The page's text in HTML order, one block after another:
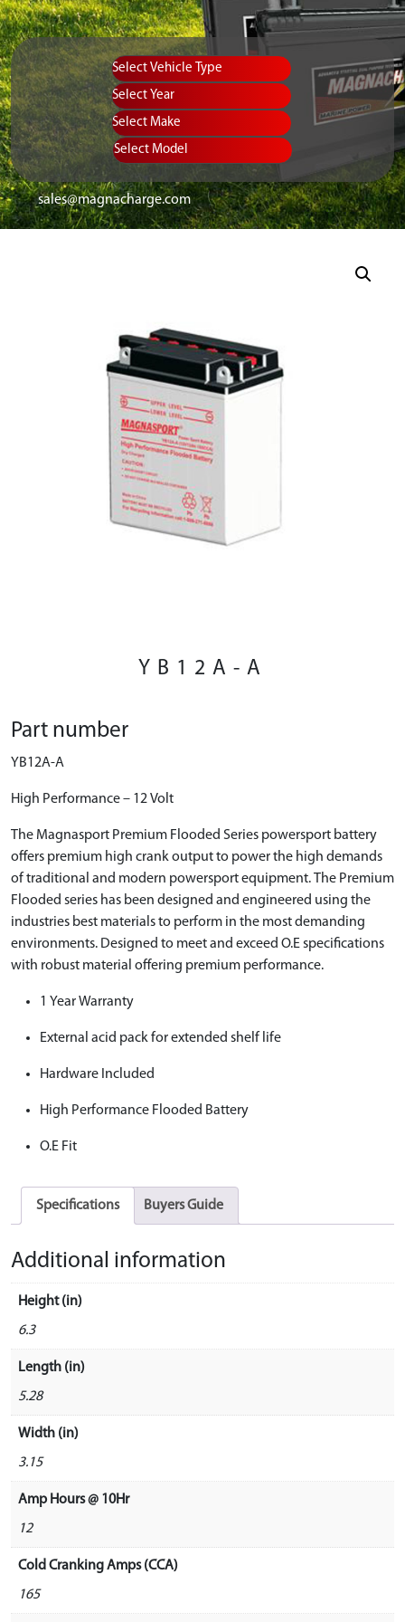
Vehicle Type Equipment Type
Year
Select Make
Select Model
sales@magnacharge.com
YB12A-A
Part number
YB12A-A
High Performance – 12 Volt
The Magnasport Premium Flooded Series powersport battery
offers premium high crank output to power the high demands
of traditional and modern powersport equipment. The Premium
Flooded series has been designed and engineered using the
industries best materials to perform in the most demanding
environments. Designed to meet and exceed O.E specifications
with robust material offering premium performance.
1 Year Warranty
External acid pack for extended shelf life
Hardware Included
High Performance Flooded Battery
O.E Fit
Specifications Buyers Guide
Additional information
Height (in)
6.3
Length (in)
5.28
Width (in)
3.15
Amp Hours @ 10Hr
12
Cold Cranking Amps (CCA)
165